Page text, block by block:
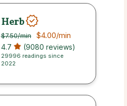
Herb
$7.50/min $4.00/min
4.7 (9080 reviews)
29996 readings since
2022